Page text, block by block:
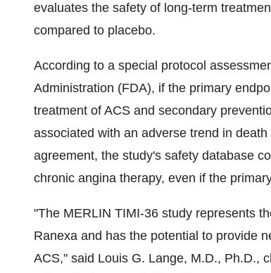
evaluates the safety of long-term
compared to placebo.
According to a special protocol
Administration (FDA), if the primary
treatment of ACS and secondary
associated with an adverse trend in
agreement, the study's safety database
chronic angina therapy, even if the
"The MERLIN TIMI-36 study represents
Ranexa and has the potential to provide
ACS," said Louis G. Lange, M.D., Ph.D.,